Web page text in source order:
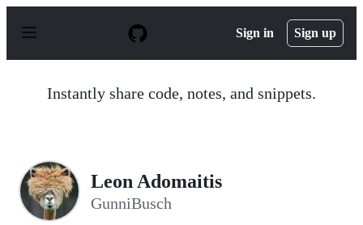
p
Sign in Sign up
Instantly share code, notes, and snippets.
Leon Adomaitis
GunniBusch